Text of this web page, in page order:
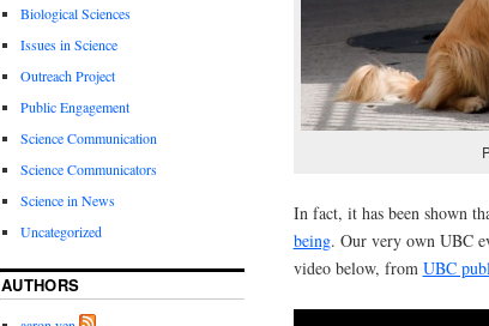
In fact, it has been shown
being. Our very own UBC
video below, from UBC
Biological Sciences
Issues in Science
Outreach Project
Public Engagement
Science Communication
Science Communicators
Science in News
Uncategorized
AUTHORS